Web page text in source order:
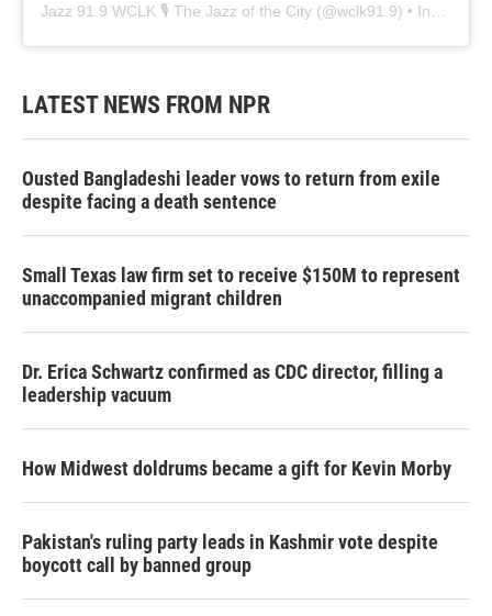
Jazz 91.9 WCLK 🎙️ The Jazz of the City (@wclk91.9) • Instagram photos and videos
LATEST NEWS FROM NPR
Ousted Bangladeshi leader vows to return from exile
despite facing a death sentence
Small Texas law firm set to receive $150M to represent
unaccompanied migrant children
Dr. Erica Schwartz confirmed as CDC director, filling a
leadership vacuum
How Midwest doldrums became a gift for Kevin Morby
Pakistan's ruling party leads in Kashmir vote despite
boycott call by banned group